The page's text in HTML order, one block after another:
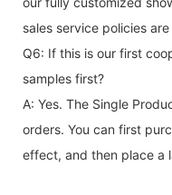
sales service policies
Q6: If this is our first
samples first?
A: Yes. The Single
orders. You can first
effect, and then place a